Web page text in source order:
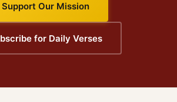
Support Our Mission
for Daily Verses